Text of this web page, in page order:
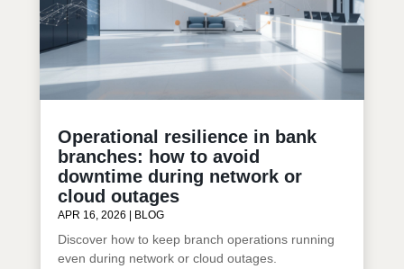
Operational resilience in bank
branches: how to avoid
downtime during network or
cloud outages
APR 16, 2026 BLOG
Discover how to keep branch operations running
even during network or cloud outages.